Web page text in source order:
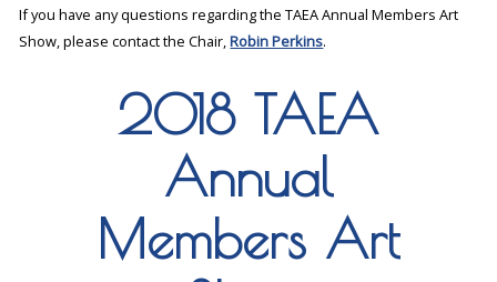
If you have any questions regarding the TAEA Annual Members Art
Show, please contact the Chair,Robin Perkins.
2018 TAEA
Annual
Members Art